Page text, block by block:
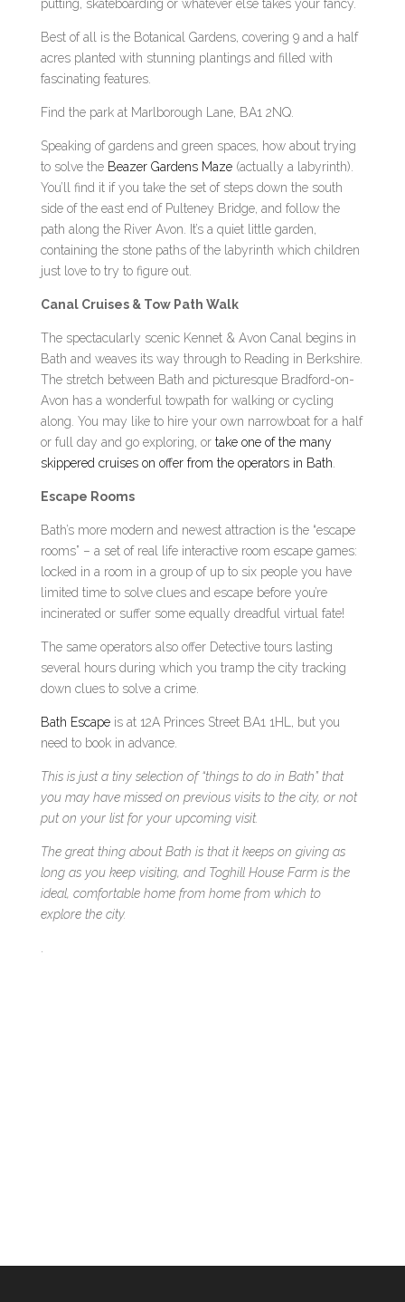
putting, skateboarding or whatever else takes your fancy.
Best of all is the Botanical Gardens, covering 9 and a half
acres planted with stunning plantings and filled with
fascinating features.
Find the park at Marlborough Lane, BA1 2NQ.
Speaking of gardens and green spaces, how about trying
to solve the Beazer Gardens Maze(actually a labyrinth).
You’ll find it if you take the set of steps down the south
side of the east end of Pulteney Bridge, and follow the
path along the River Avon. It’s a quiet little garden,
containing the stone paths of the labyrinth which children
just love to try to figure out.
Canal Cruises & Tow Path Walk
The spectacularly scenic Kennet & Avon Canal begins in
Bath and weaves its way through to Reading in Berkshire.
The stretch between Bath and picturesque Bradford-on-
Avon has a wonderful towpath for walking or cycling
along. You may like to hire your own narrowboat for a half
or full day and go exploring, or take one of the many
skippered cruises on offer from the operators in Bath.
Escape Rooms
Bath’s more modern and newest attraction is the “escape
rooms” – a set of real life interactive room escape games:
locked in a room in a group of up to six people you have
limited time to solve clues and escape before you’re
incinerated or suffer some equally dreadful virtual fate!
The same operators also offer Detective tours lasting
several hours during which you tramp the city tracking
down clues to solve a crime.
Bath Escapeis at 12A Princes Street BA1 1HL, but you
need to book in advance.
This is just a tiny selection of “things to do in Bath” that
you may have missed on previous visits to the city, or not
put on your list for your upcoming visit.
The great thing about Bath is that it keeps on giving as
long as you keep visiting, and Toghill House Farm is the
ideal, comfortable home from home from which to
explore the city.
.